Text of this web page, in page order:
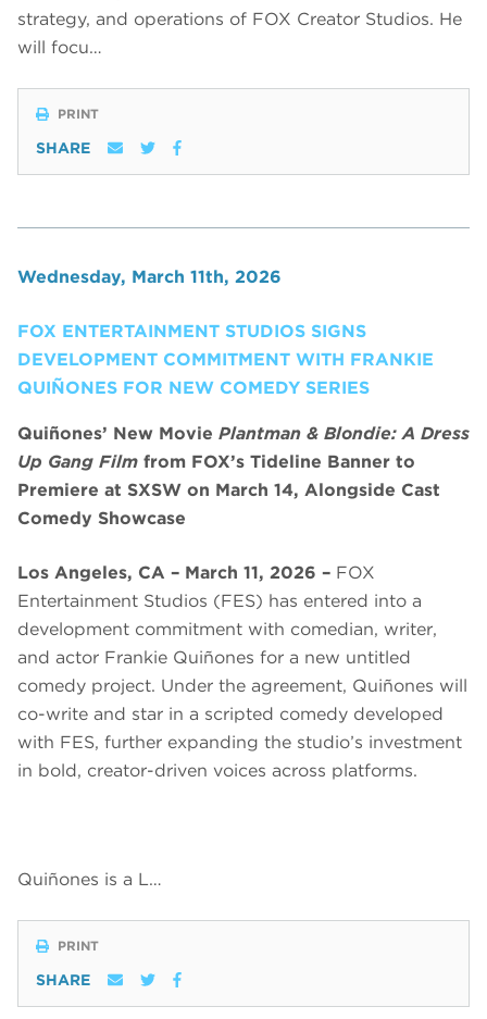
strategy, and operations of FOX Creator Studios. He
will focu…
PRINT
SHARE
Wednesday, March 11th, 2026
FOX ENTERTAINMENT STUDIOS SIGNS
DEVELOPMENT COMMITMENT WITH FRANKIE
QUIÑONES FOR NEW COMEDY SERIES
Quiñones’ New Movie Plantman & Blondie: A Dress
Up Gang Film from FOX’s Tideline Banner to
Premiere at SXSW on March 14, Alongside Cast
Comedy Showcase
Los Angeles, CA – March 11, 2026 – FOX
Entertainment Studios (FES) has entered into a
development commitment with comedian, writer,
and actor Frankie Quiñones for a new untitled
comedy project. Under the agreement, Quiñones will
co-write and star in a scripted comedy developed
with FES, further expanding the studio’s investment
in bold, creator-driven voices across platforms.
Quiñones is a L…
PRINT
SHARE